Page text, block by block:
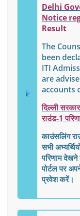
Delhi
Notice
Result
The
been
ITI
are
accounts
दिल्ली
राउंड-1
काउंसलिंग
सभी
परिणाम
पोर्टलपर
प्रवेश करें।